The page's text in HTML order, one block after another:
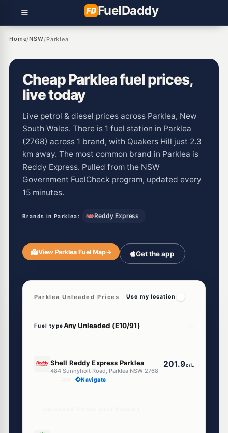
FuelDaddy
Home/NSW/Parklea
Cheap Parklea fuel prices,
live today
Live petrol & diesel prices across Parklea, New
South Wales. There is 1 fuel station in Parklea
(2768) across 1 brand, with Quakers Hill just 2.3
km away. The most common brand in Parklea is
Reddy Express. Pulled from the NSW
Government FuelCheck program, updated every
15 minutes.
Brands in Parklea: Reddy Express
View Parklea Fuel Map→ Get the app
Parklea Unleaded Prices Use my location
Fuel type
Shell Reddy Express Parklea
484 Sunnyholt Road, Parklea NSW 2768
201.9c/L
Navigate